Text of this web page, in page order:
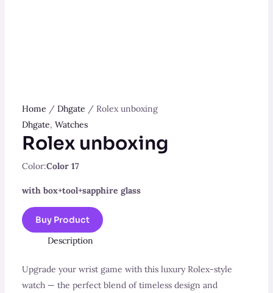
Home / Dhgate / Rolex unboxing
Dhgate, Watches
Rolex unboxing
Color:Color 17
with box+tool+sapphire glass
Buy Product
Description
Upgrade your wrist game with this luxury Rolex-style
watch — the perfect blend of timeless design and